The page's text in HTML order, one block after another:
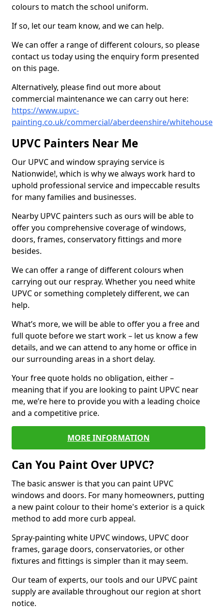
colours to match the school uniform.
If so, let our team know, and we can help.
We can offer a range of different colours, so please
contact us today using the enquiry form presented
on this page.
Alternatively, please find out more about
commercial maintenance we can carry out here:
https://www.upvc-
painting.co.uk/commercial/aberdeenshire/whitehouse
UPVC Painters Near Me
Our UPVC and window spraying service is
Nationwide!, which is why we always work hard to
uphold professional service and impeccable results
for many families and businesses.
Nearby UPVC painters such as ours will be able to
offer you comprehensive coverage of windows,
doors, frames, conservatory fittings and more
besides.
We can offer a range of different colours when
carrying out our respray. Whether you need white
UPVC or something completely different, we can
help.
What’s more, we will be able to offer you a free and
full quote before we start work – let us know a few
details, and we can attend to any home or office in
our surrounding areas in a short delay.
Your free quote holds no obligation, either –
meaning that if you are looking to paint UPVC near
me, we’re here to provide you with a leading choice
and a competitive price.
MORE INFORMATION
Can You Paint Over UPVC?
The basic answer is that you can paint UPVC
windows and doors. For many homeowners, putting
a new paint colour to their home's exterior is a quick
method to add more curb appeal.
Spray-painting white UPVC windows, UPVC door
frames, garage doors, conservatories, or other
fixtures and fittings is simpler than it may seem.
Our team of experts, our tools and our UPVC paint
supply are available throughout our region at short
notice.